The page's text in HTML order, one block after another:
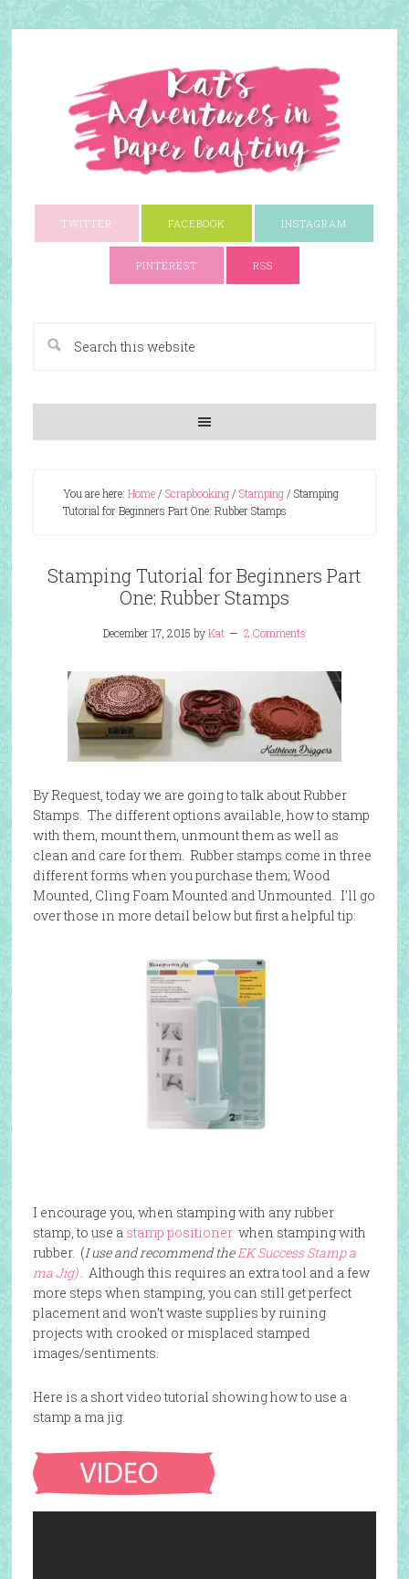
TWITTER FACEBOOK INSTAGRAM
PINTEREST RSS
You are here: Home/ Scrapbooking/ Stamping/ Stamping
Tutorial for Beginners Part One: Rubber Stamps
Stamping Tutorial for Beginners Part
One: Rubber Stamps
December 17, 2015 byKat 2 Comments
By Request, today we are going to talk about Rubber
Stamps. The different options available, how to stamp
with them, mount them, unmount them as well as
clean and care for them. Rubber stamps come in three
different forms when you purchase them; Wood
Mounted, Cling Foam Mounted and Unmounted. I’ll go
over those in more detail below but first a helpful tip:
I encourage you, when stamping with any rubber
stamp, to use a stamp positionerwhen stamping with
rubber. (I use and recommend theEK Success Stamp a
ma Jig). Although this requires an extra tool and a few
more steps when stamping, you can still get perfect
placement and won’t waste supplies by ruining
projects with crooked or misplaced stamped
images/sentiments.
Here is a short video tutorial showing how to use a
stamp a ma jig.